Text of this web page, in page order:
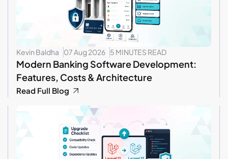
Kevin Baldha 07 Aug 2026 5 MINUTES READ
Modern Banking Software Development:
Features, Costs & Architecture
Read Full Blog